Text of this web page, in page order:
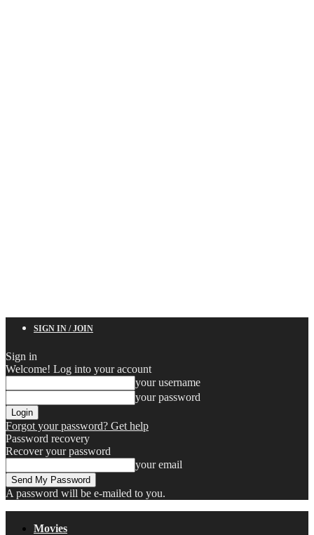
SIGN IN / JOIN
Sign in
Welcome! Log into your account
your username
your password
Forgot your password? Get help
Password recovery
Recover your password
your email
A password will be e-mailed to you.
Movies